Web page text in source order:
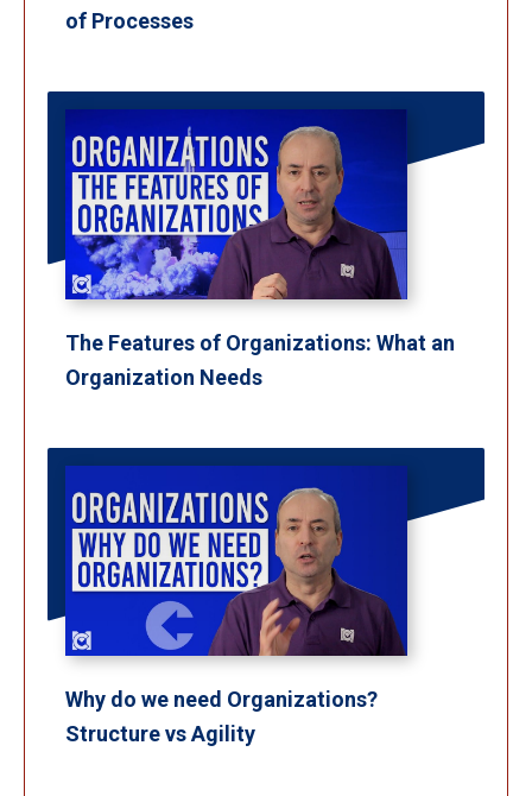
of Processes
The Features of Organizations: What an
Organization Needs
Why do we need Organizations?
Structure vs Agility